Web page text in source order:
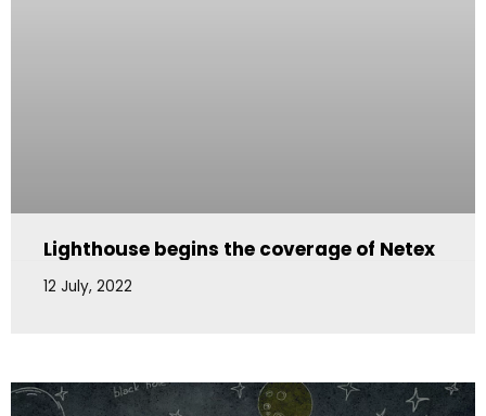
Lighthouse begins the coverage of Netex
12 July, 2022